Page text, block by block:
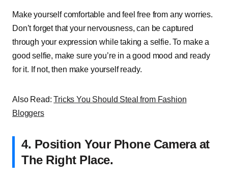
Make yourself comfortable and feel free from any worries.
Don’t forget that your nervousness, can be captured
through your expression while taking a selfie. To make a
good selfie, make sure you’re in a good mood and ready
for it. If not, then make yourself ready.
Also Read:Tricks You Should Steal from Fashion
Bloggers
4. Position Your Phone Camera at
The Right Place.